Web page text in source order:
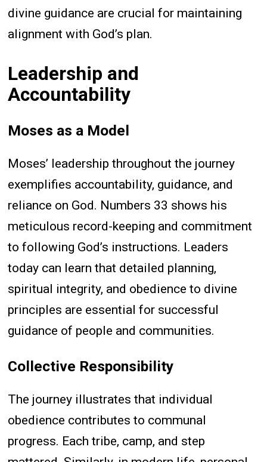
divine guidance are crucial for maintaining
alignment with God’s plan.
Leadership and
Accountability
Moses as a Model
Moses’ leadership throughout the journey
exemplifies accountability, guidance, and
reliance on God. Numbers 33 shows his
meticulous record-keeping and commitment
to following God’s instructions. Leaders
today can learn that detailed planning,
spiritual integrity, and obedience to divine
principles are essential for successful
guidance of people and communities.
Collective Responsibility
The journey illustrates that individual
obedience contributes to communal
progress. Each tribe, camp, and step